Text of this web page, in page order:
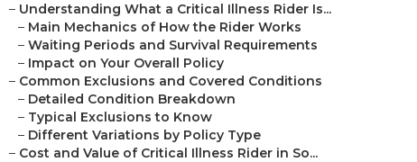
– Understanding What a Critical Illness Rider Is...
– Main Mechanics of How the Rider Works
– Waiting Periods and Survival Requirements
– Impact on Your Overall Policy
– Common Exclusions and Covered Conditions
– Detailed Condition Breakdown
– Typical Exclusions to Know
– Different Variations by Policy Type
– Cost and Value of Critical Illness Rider in So...